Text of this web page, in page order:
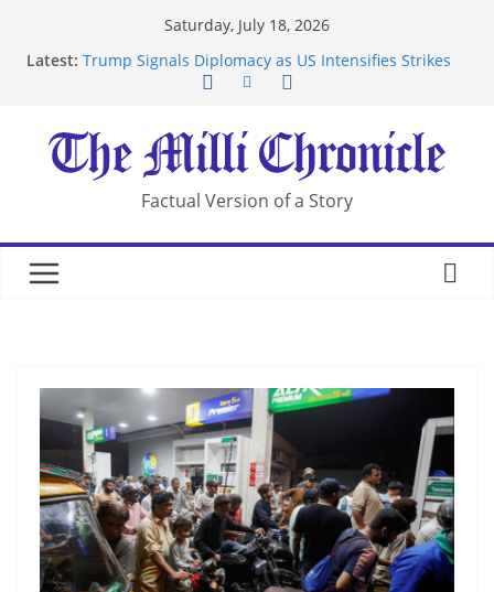
Saturday, July 18, 2026
Latest: Trump Signals Diplomacy as US Intensifies Strikes
After US Restrictions
UK Charges Man Under Iran-Linked National
Security Laws
Landslide Buries Residents in China’s Chongqing
Suspected Pirates Seize Chemical Tanker Off
Factual Version of a Story